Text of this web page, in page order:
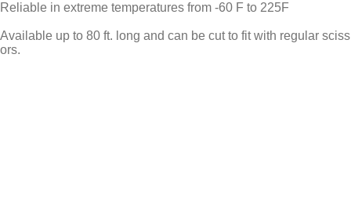
Reliable in extreme temperatures from -60 F to 225F
Available up to 80 ft. long and can be cut to fit with regular sciss
ors.